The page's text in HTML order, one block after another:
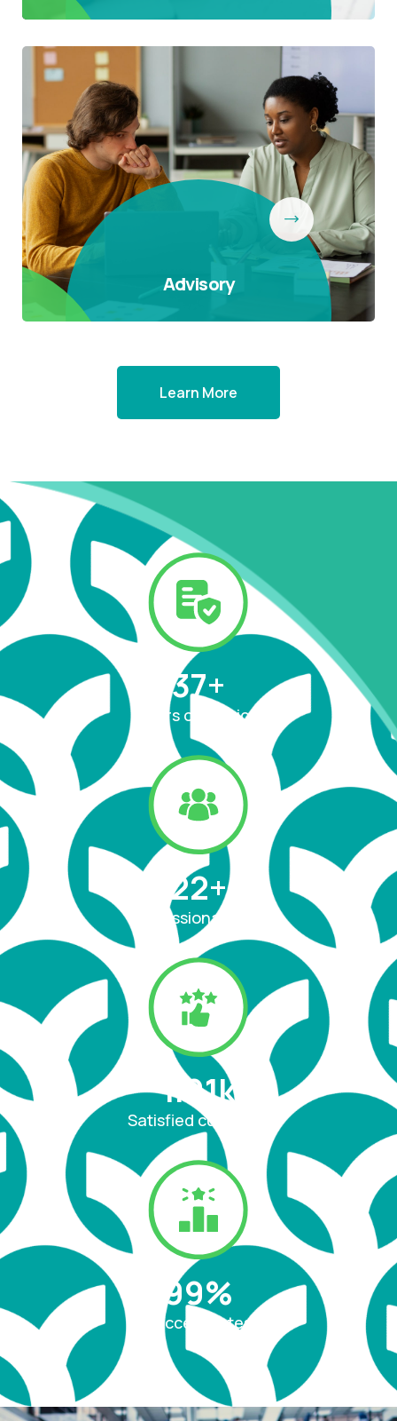
Advisory
Learn More
37+
Years of Service
22+
Professional team
1.91k
Satisfied customer
99%
Success rates